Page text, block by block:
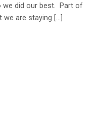
we did our best. Part of
we are staying […]